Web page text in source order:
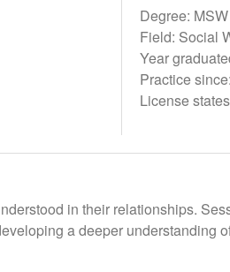
Degree: MSW
Field: Social
Year
Practice
License
in their relationships.
a deeper understanding